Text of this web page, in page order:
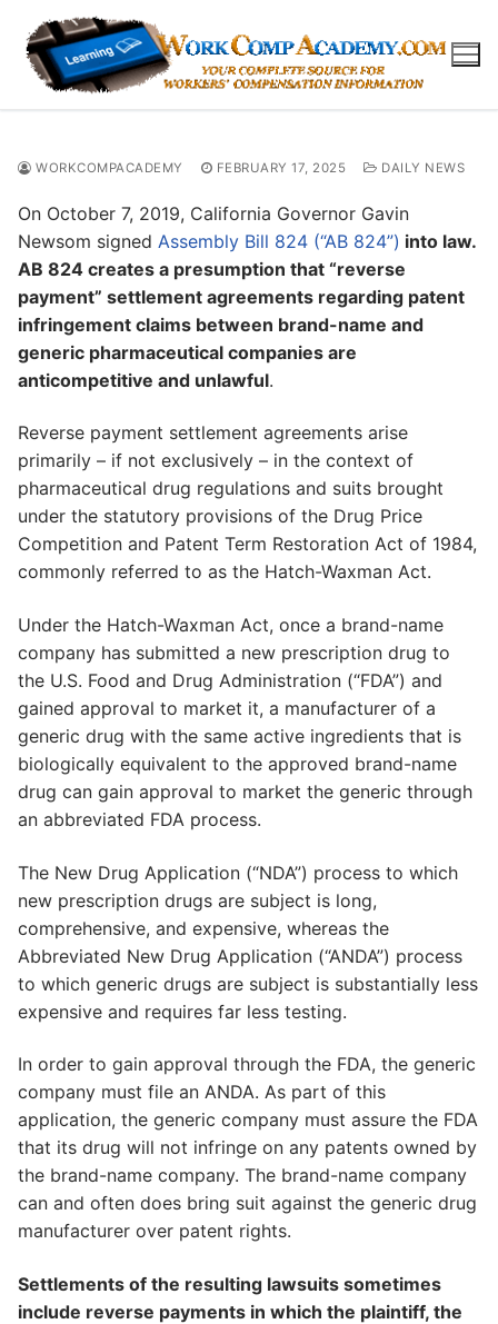
content
WORKCOMPACADEMY FEBRUARY 17, 2025 DAILY NEWS
On October 7, 2019, California Governor Gavin
Newsom signed Assembly Bill 824 (“AB 824”) into law.
AB 824 creates a presumption that “reverse
payment” settlement agreements regarding patent
infringement claims between brand-name and
generic pharmaceutical companies are
anticompetitive and unlawful.
Reverse payment settlement agreements arise
primarily – if not exclusively – in the context of
pharmaceutical drug regulations and suits brought
under the statutory provisions of the Drug Price
Competition and Patent Term Restoration Act of 1984,
commonly referred to as the Hatch-Waxman Act.
Under the Hatch-Waxman Act, once a brand-name
company has submitted a new prescription drug to
the U.S. Food and Drug Administration (“FDA”) and
gained approval to market it, a manufacturer of a
generic drug with the same active ingredients that is
biologically equivalent to the approved brand-name
drug can gain approval to market the generic through
an abbreviated FDA process.
The New Drug Application (“NDA”) process to which
new prescription drugs are subject is long,
comprehensive, and expensive, whereas the
Abbreviated New Drug Application (“ANDA”) process
to which generic drugs are subject is substantially less
expensive and requires far less testing.
In order to gain approval through the FDA, the generic
company must file an ANDA. As part of this
application, the generic company must assure the FDA
that its drug will not infringe on any patents owned by
the brand-name company. The brand-name company
can and often does bring suit against the generic drug
manufacturer over patent rights.
Settlements of the resulting lawsuits sometimes
include reverse payments in which the plaintiff, the